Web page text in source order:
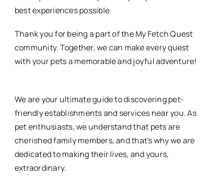
best experiences possible.
Thank you for being a part of the My Fetch Quest
community. Together, we can make every quest
with your pets a memorable and joyful adventure!
We are your ultimate guide to discovering pet-
friendly establishments and services near you. As
pet enthusiasts, we understand that pets are
cherished family members, and that's why we are
dedicated to making their lives, and yours,
extraordinary.